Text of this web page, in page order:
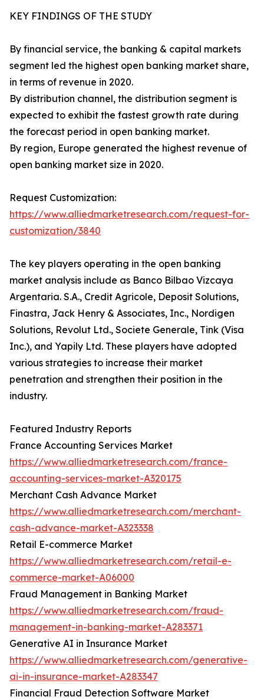
KEY FINDINGS OF THE STUDY
By financial service, the banking & capital markets
segment led the highest open banking market share,
in terms of revenue in 2020.
By distribution channel, the distribution segment is
expected to exhibit the fastest growth rate during
the forecast period in open banking market.
By region, Europe generated the highest revenue of
open banking market size in 2020.
Request Customization:
https://www.alliedmarketresearch.com/request-for-
customization/3840
The key players operating in the open banking
market analysis include as Banco Bilbao Vizcaya
Argentaria. S.A., Credit Agricole, Deposit Solutions,
Finastra, Jack Henry & Associates, Inc., Nordigen
Solutions, Revolut Ltd., Societe Generale, Tink (Visa
Inc.), and Yapily Ltd. These players have adopted
various strategies to increase their market
penetration and strengthen their position in the
industry.
Featured Industry Reports
France Accounting Services Market
https://www.alliedmarketresearch.com/france-
accounting-services-market-A320175
Merchant Cash Advance Market
https://www.alliedmarketresearch.com/merchant-
cash-advance-market-A323338
Retail E-commerce Market
https://www.alliedmarketresearch.com/retail-e-
commerce-market-A06000
Fraud Management in Banking Market
https://www.alliedmarketresearch.com/fraud-
management-in-banking-market-A283371
Generative AI in Insurance Market
https://www.alliedmarketresearch.com/generative-
ai-in-insurance-market-A283347
Financial Fraud Detection Software Market